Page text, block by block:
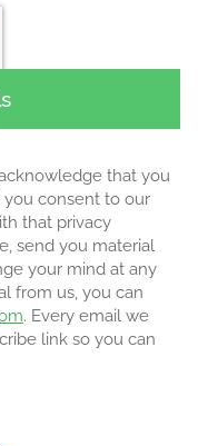
that you
you consent to our
that privacy
send you material
your mind at any
from us, you can
. Every email we
link so you can